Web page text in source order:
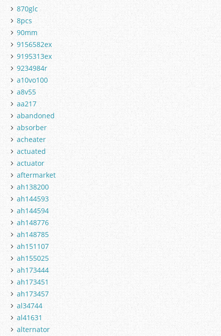
870glc
8pcs
90mm
9156582ex
9195313ex
9234984r
a10vo100
a8v55
aa217
abandoned
absorber
acheater
actuated
actuator
aftermarket
ah138200
ah144593
ah144594
ah148776
ah148785
ah151107
ah155025
ah173444
ah173451
ah173457
al34744
al41631
alternator